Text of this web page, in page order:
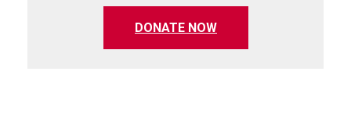
DONATE NOW(opens in a new tab)